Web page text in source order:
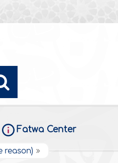
Fatwa Center
reason)